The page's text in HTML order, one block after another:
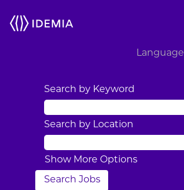
Language
Search by Keyword
Search by Location
Show More Options